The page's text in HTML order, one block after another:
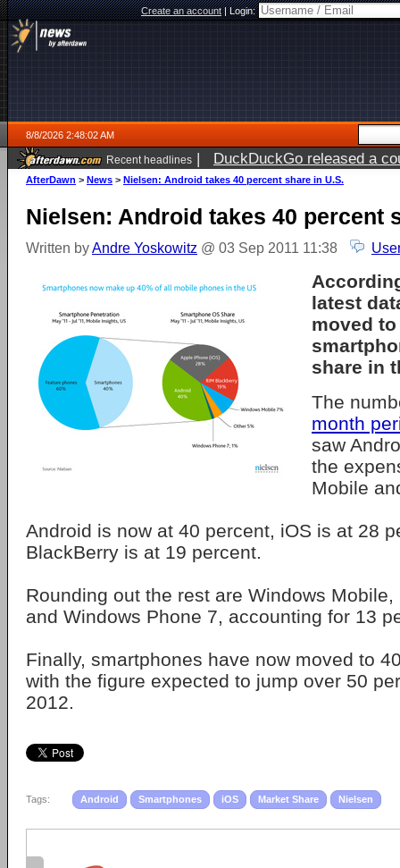
Create an account|Login:
8/8/2026 2:48:02 AM
Recent headlines | DuckDuckGo released a
AfterDawn > News > Nielsen: Android takes 40 percent share in U.S.
Nielsen: Android takes 40 percent
Written byAndre Yoskowitz @ 03 Sep 2011 11:38
latest
moved
share in
The
month
saw
the
Mobile
Android is now at 40 percent, iOS is at 28
BlackBerry is at 19 percent.
Rounding out the rest are Windows
and Windows Phone 7, accounting for 13
Finally, smartphones have now moved to
with the figure expected to jump over 50
2012.
Tags: Android Smartphones iOS Market Share Nielsen